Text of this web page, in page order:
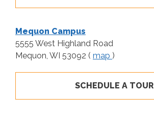
Mequon Campus
5555 West Highland Road
Mequon, WI 53092 ( map )
SCHEDULE A TOUR